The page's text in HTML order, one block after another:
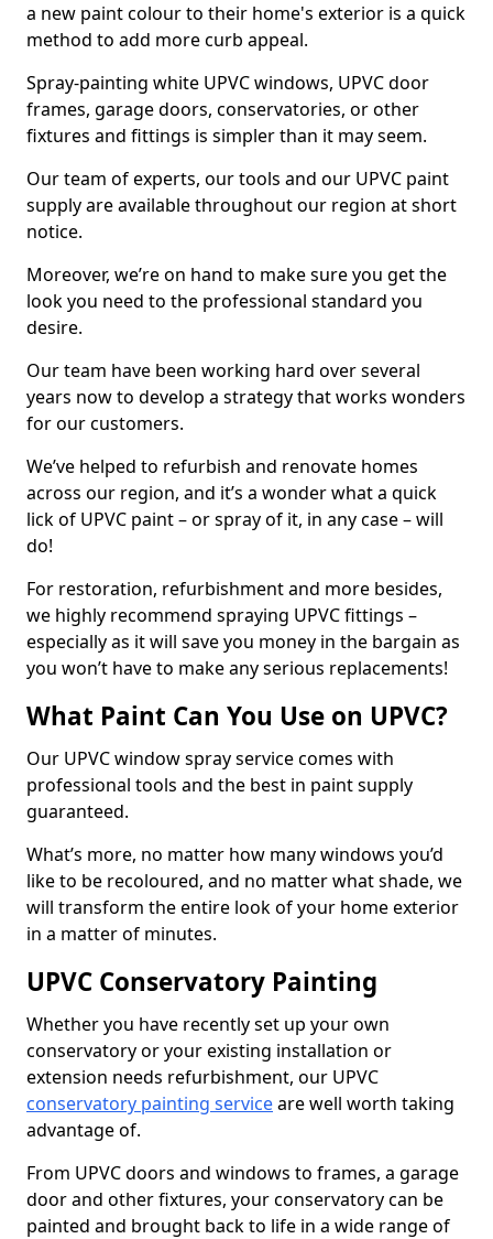
a new paint colour to their home's exterior is a quick
method to add more curb appeal.
Spray-painting white UPVC windows, UPVC door
frames, garage doors, conservatories, or other
fixtures and fittings is simpler than it may seem.
Our team of experts, our tools and our UPVC paint
supply are available throughout our region at short
notice.
Moreover, we’re on hand to make sure you get the
look you need to the professional standard you
desire.
Our team have been working hard over several
years now to develop a strategy that works wonders
for our customers.
We’ve helped to refurbish and renovate homes
across our region, and it’s a wonder what a quick
lick of UPVC paint – or spray of it, in any case – will
do!
For restoration, refurbishment and more besides,
we highly recommend spraying UPVC fittings –
especially as it will save you money in the bargain as
you won’t have to make any serious replacements!
What Paint Can You Use on UPVC?
Our UPVC window spray service comes with
professional tools and the best in paint supply
guaranteed.
What’s more, no matter how many windows you’d
like to be recoloured, and no matter what shade, we
will transform the entire look of your home exterior
in a matter of minutes.
UPVC Conservatory Painting
Whether you have recently set up your own
conservatory or your existing installation or
extension needs refurbishment, our UPVC
conservatory painting serviceare well worth taking
advantage of.
From UPVC doors and windows to frames, a garage
door and other fixtures, your conservatory can be
painted and brought back to life in a wide range of